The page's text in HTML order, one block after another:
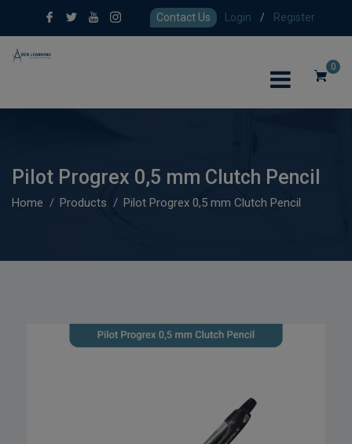
Contact Us Login / Register
0
Pilot Progrex 0,5 mm Clutch Pencil
Home Products Pilot Progrex 0,5 mm Clutch Pencil